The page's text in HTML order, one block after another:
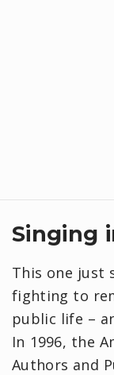
Singing
This one just
fighting to
public life –
In 1996, the
Authors and